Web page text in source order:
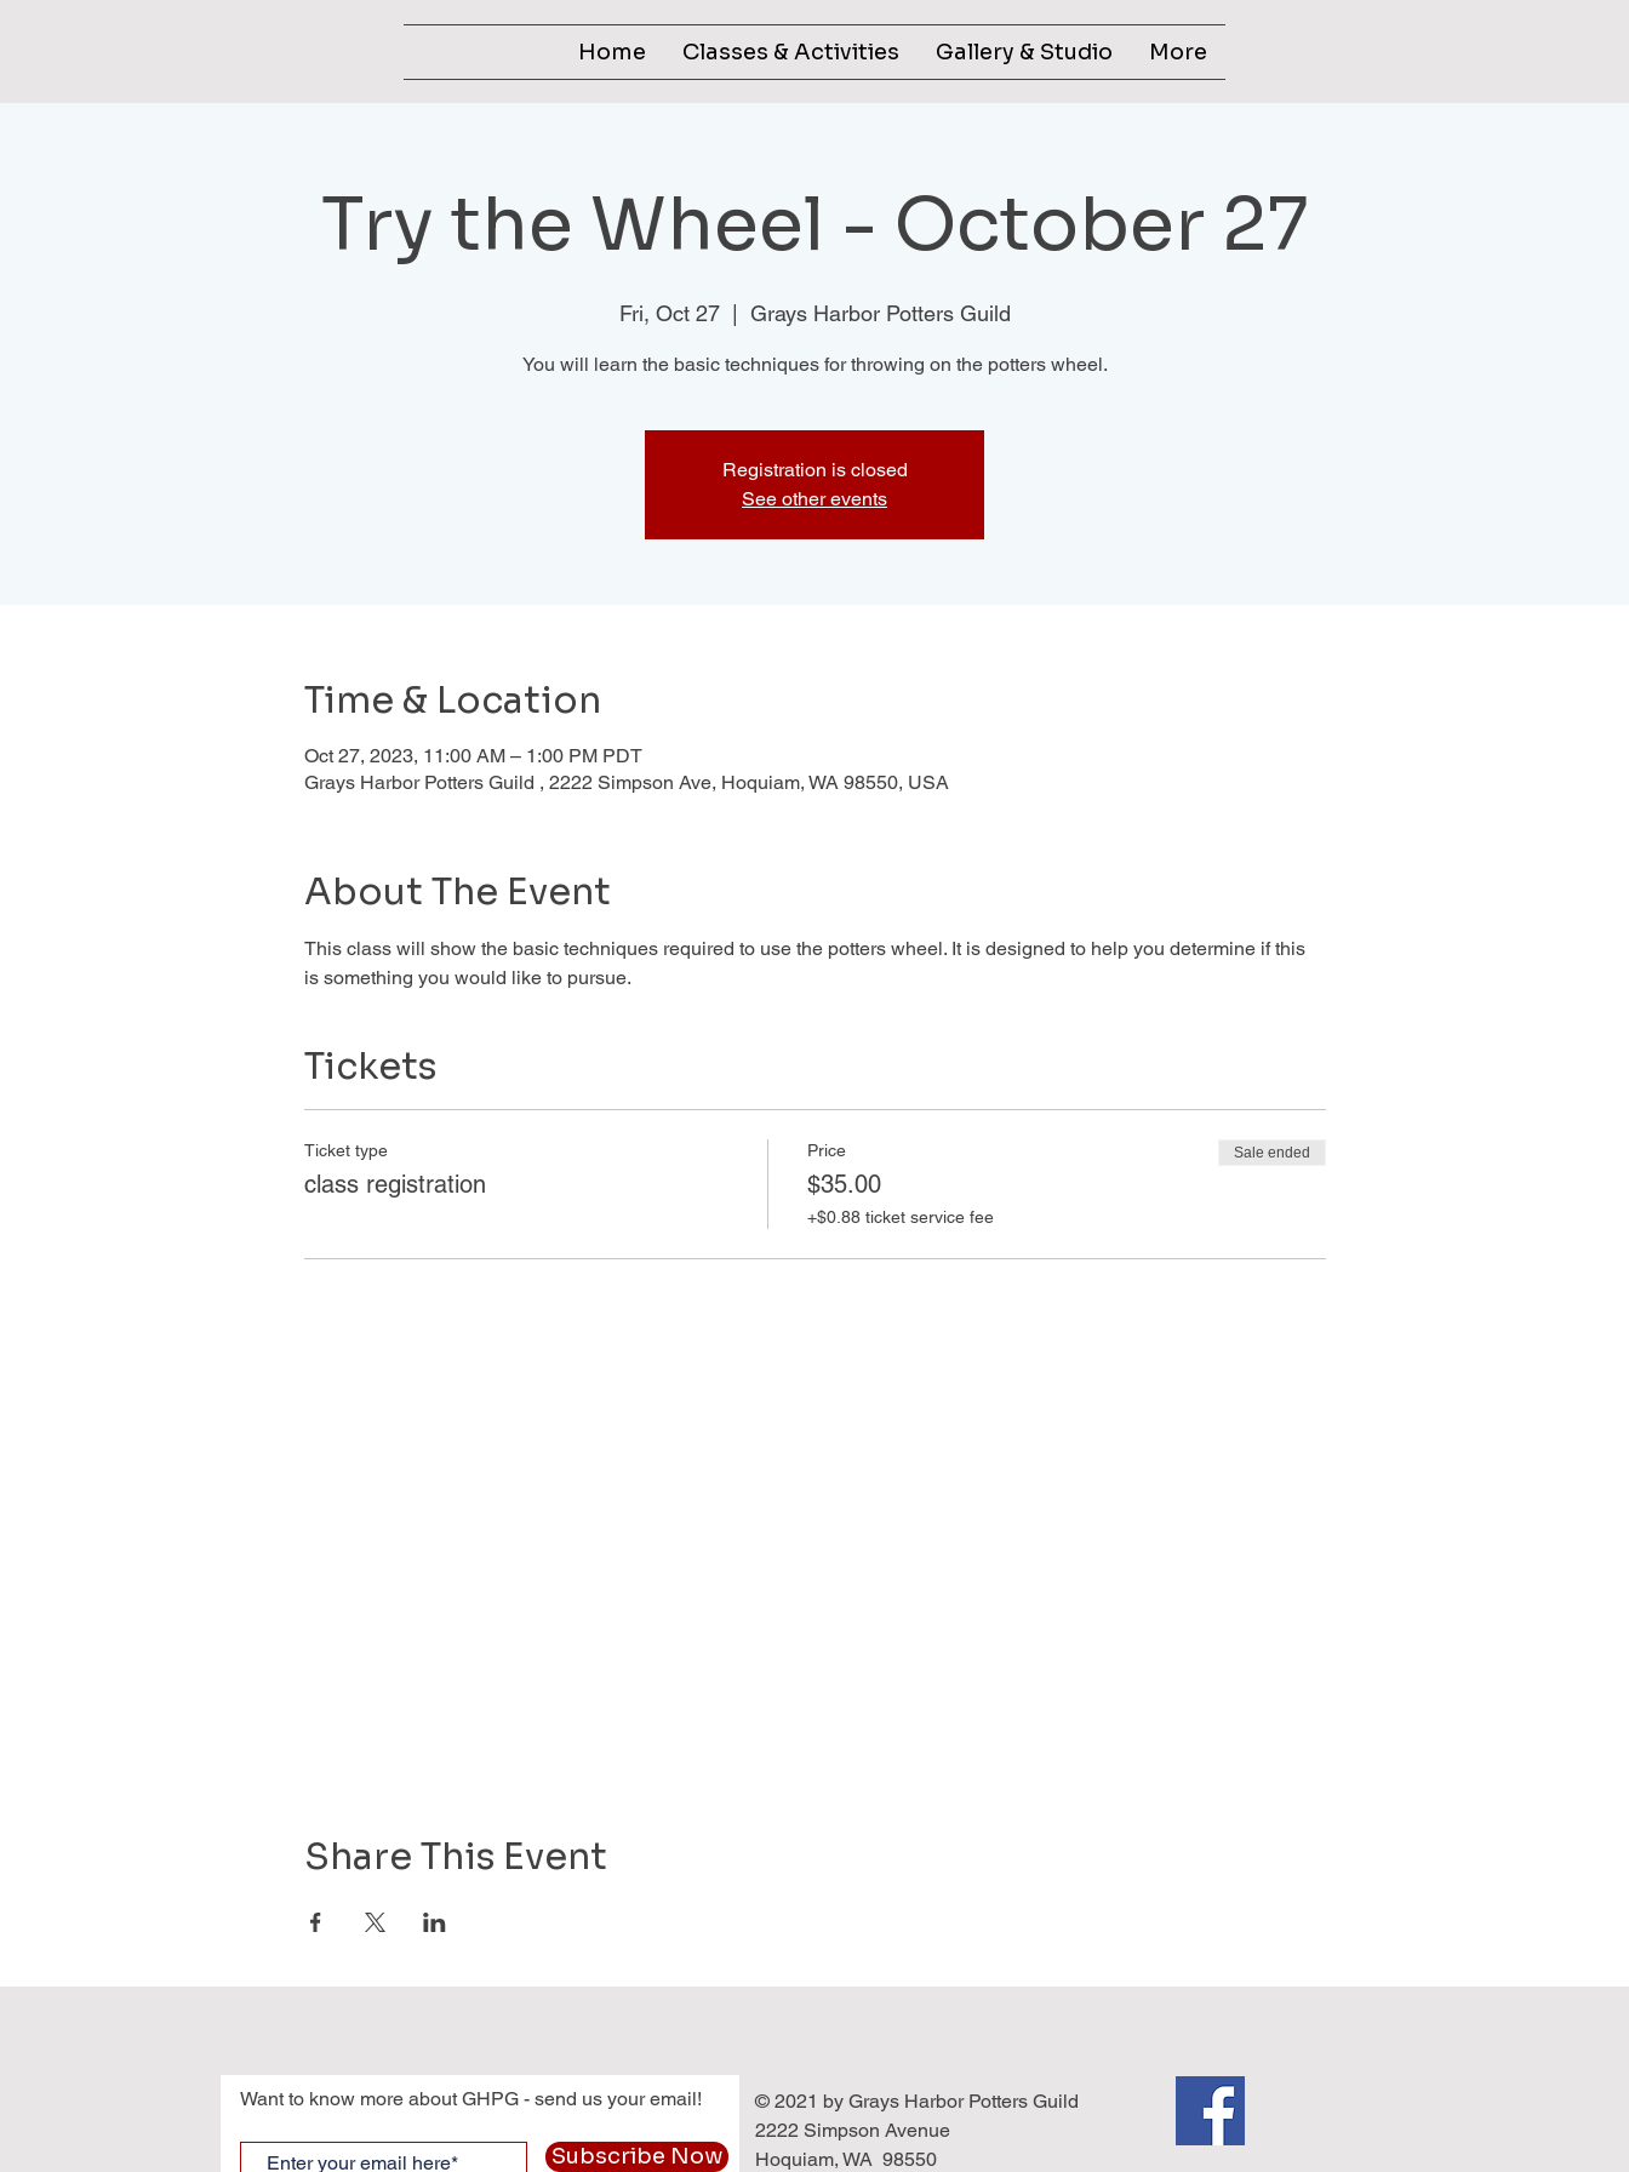
Home Classes & Activities Gallery & Studio More
Try the Wheel - October 27
Fri, Oct 27
  |
Grays Harbor Potters Guild
You will learn the basic techniques for throwing on the potters wheel.
Registration is closed
See other events
Time & Location
Oct 27, 2023, 11:00 AM – 1:00 PM PDT
Grays Harbor Potters Guild , 2222 Simpson Ave, Hoquiam, WA 98550, USA
About The Event
This class will show the basic techniques required to use the potters wheel. It is designed to help you determine if this
is something you would like to pursue.
Tickets
Ticket type
class registration
Price
$35.00
+$0.88 ticket service fee
Sale ended
Share This Event
Want to know more about GHPG - send us your email!
Subscribe Now
© 2021 by Grays Harbor Potters Guild
2222 Simpson Avenue
Hoquiam, WA 98550